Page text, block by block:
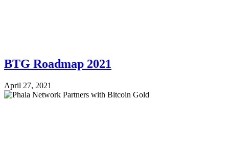
BTG Roadmap 2021
April 27, 2021